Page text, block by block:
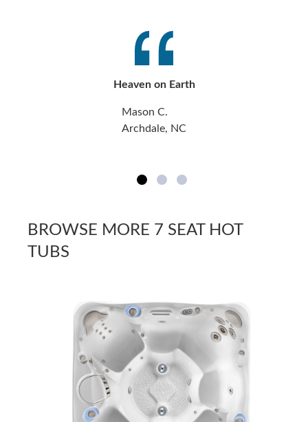
Heaven on Earth
Mason C.
Archdale, NC
BROWSE MORE 7 SEAT HOT
TUBS